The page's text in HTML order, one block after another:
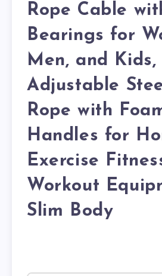
Rope Cable
Bearings for
Men, and Kids,
Adjustable
Rope with
Handles for
Exercise
Workout
Slim Body